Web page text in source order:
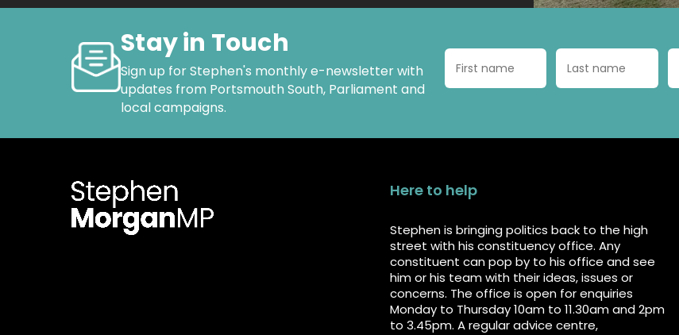
Stay in Touch
Sign up for Stephen's monthly e-newsletter with
updates from Portsmouth South, Parliament and
local campaigns.
Here to help
Stephen is bringing politics back to the high
street with his constituency office. Any
constituent can pop by to his office and see
him or his team with their ideas, issues or
concerns. The office is open for enquiries
Monday to Thursday 10am to 11.30am and 2pm
to 3.45pm. A regular advice centre,